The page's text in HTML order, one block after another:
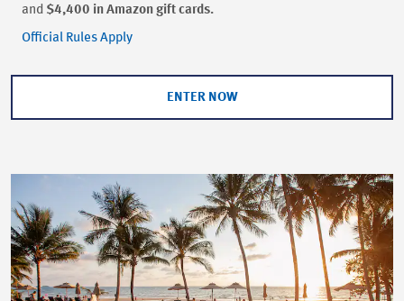
and $4,400 in Amazon gift cards.
Official Rules Apply
ENTER NOW